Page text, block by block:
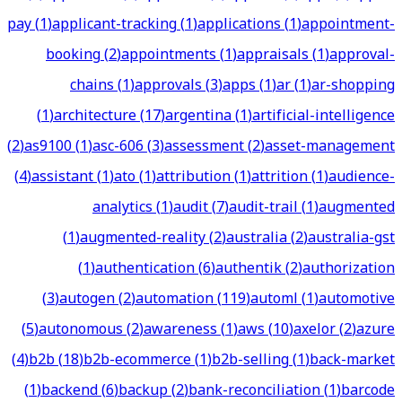
pay(1)applicant-tracking(1)applications(1)appointment-
booking(2)appointments(1)appraisals(1)approval-
chains(1)approvals(3)apps(1)ar(1)ar-shopping
(1)architecture(17)argentina(1)artificial-intelligence
(2)as9100(1)asc-606(3)assessment(2)asset-management
(4)assistant(1)ato(1)attribution(1)attrition(1)audience-
analytics(1)audit(7)audit-trail(1)augmented
(1)augmented-reality(2)australia(2)australia-gst
(1)authentication(6)authentik(2)authorization
(3)autogen(2)automation(119)automl(1)automotive
(5)autonomous(2)awareness(1)aws(10)axelor(2)azure
(4)b2b(18)b2b-ecommerce(1)b2b-selling(1)back-market
(1)backend(6)backup(2)bank-reconciliation(1)barcode